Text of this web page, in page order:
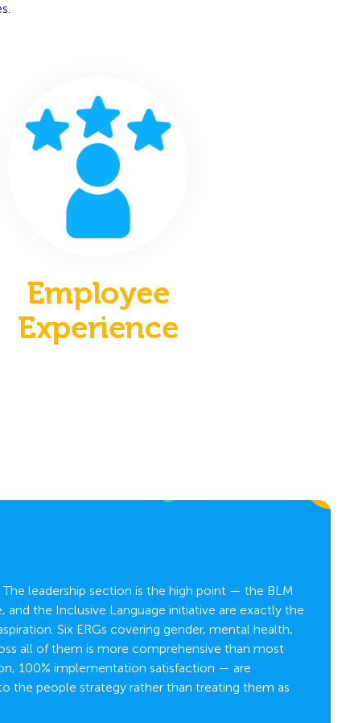
Employee
Experience
leadership section is the high point — the BLM
the Inclusive Language initiative are exactly the
Six ERGs covering gender, mental health,
all of them is more comprehensive than most
100% implementation satisfaction — are
the people strategy rather than treating them as